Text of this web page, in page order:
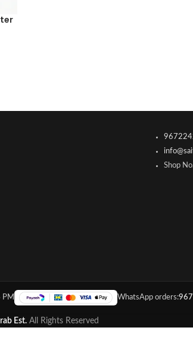
Shop
PM WhatsApp orders:
Est. All Rights Reserved